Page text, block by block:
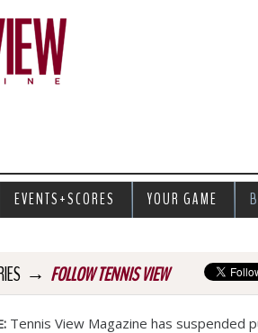
→ FOLLOW TENNIS VIEW
: Tennis View Magazine has suspended
EVENTS+SCORES YOUR GAME